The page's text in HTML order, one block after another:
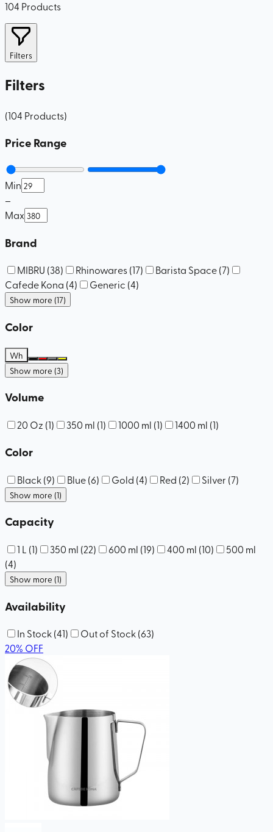
104 Products
Filters
Filters
(104 Products)
Price Range
Min
–
Max
Brand
MIBRU (38) Rhinowares(17) Barista Space(7)
Cafede Kona (4) Generic (4)
Show more (17)
Color
Wh
Show more (3)
Volume
20 Oz (1) 350 ml (1) 1000 ml (1) 1400 ml (1)
Color
Black(9) Blue(6) Gold (4) Red (2) Silver (7)
Show more (1)
Capacity
1 L (1) 350 ml (22) 600 ml (19) 400 ml (10)
500 ml
(4)
Show more (1)
Availability
In Stock(41) Out of Stock(63)
20% OFF